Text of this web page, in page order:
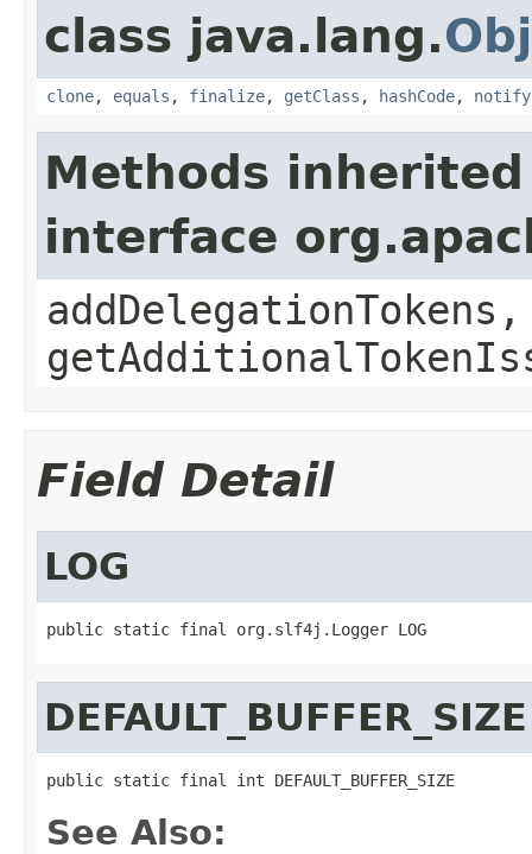
class java.lang.
clone, equals , finalize, getClass , hashCode, notify
Methods
interface
addDelegationTokens,
Field Detail
LOG
public static final org.slf4j.Logger LOG
DEFAULT_BUFFER_SIZE
public static final int DEFAULT_BUFFER_SIZE
See Also: